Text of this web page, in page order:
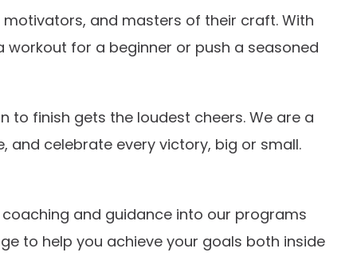
and masters of their craft. With
for a beginner or push a seasoned
to finish gets the loudest cheers. We are a
celebrate every victory, big or small.
and guidance into our programs
to help you achieve your goals both inside